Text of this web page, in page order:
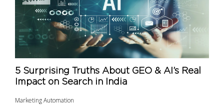
5 Surprising Truths About GEO & AI’s Real
Impact on Search in India
Marketing Automation